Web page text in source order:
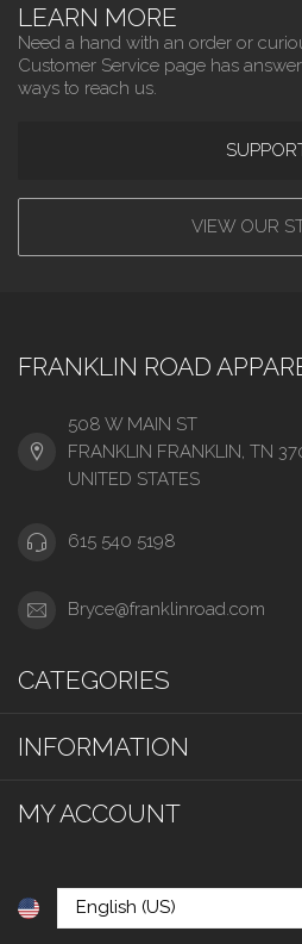
LEARN MORE
Need a hand with an order or
Customer Service page has
ways to reach us.
VIEW OUR
FRANKLIN ROAD
508 W MAIN ST
FRANKLIN FRANKLIN, TN
UNITED STATES
615 540 5198
Bryce@franklinroad.com
CATEGORIES
INFORMATION
MY ACCOUNT